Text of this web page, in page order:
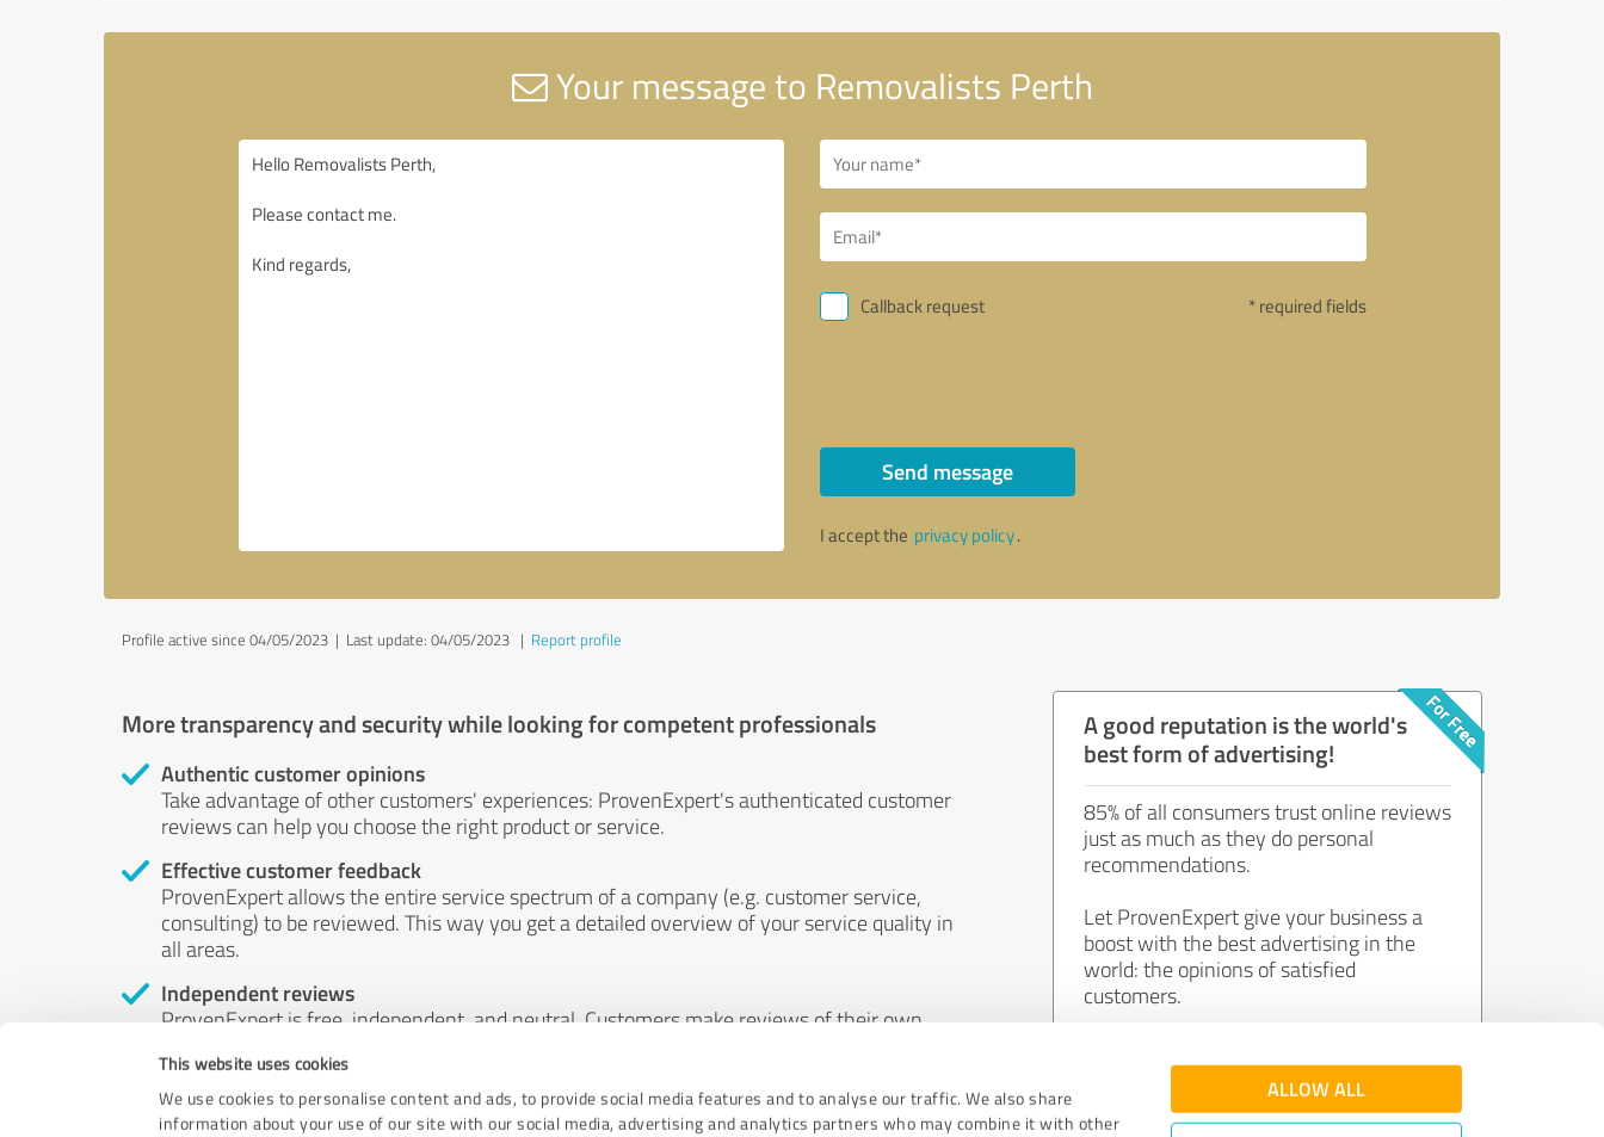
This website uses cookies
We use cookies to personalise content and ads, to provide social media features and to analyse our traffic. We also share
information about your use of our site with our social media, advertising and analytics partners who may combine it with other
ALLOW ALL
Your message to Removalists Perth
Callback request * required fields
Send message
I accept the privacy policy.
Profile active since 04/05/2023 | Last update: 04/05/2023 | Report profile
More transparency and security while looking for competent professionals
Authentic customer opinions
Take advantage of other customers' experiences: ProvenExpert's authenticated customer
reviews can help you choose the right product or service.
Effective customer feedback
ProvenExpert allows the entire service spectrum of a company (e.g. customer service,
consulting) to be reviewed. This way you get a detailed overview of your service quality in
all areas.
Independent reviews
ProvenExpert is free, independent, and neutral. Customers make reviews of their own
by money or by any other means.
A good reputation is the world's
best form of advertising!
85% of all consumers trust online reviews
just as much as they do personal
recommendations.
Let ProvenExpert give your business a
boost with the best advertising in the
world: the opinions of satisfied
customers.
Join now for free!